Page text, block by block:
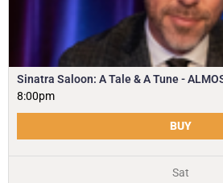
Sinatra Saloon: A Tale & A Tune -
8:00pm
BUY
Sat